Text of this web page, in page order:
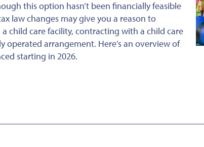
this option hasn’t been financially feasible
law changes may give you a reason to
child care facility, contracting with a child care
arrangement. Here’s an overview of
starting in 2026.